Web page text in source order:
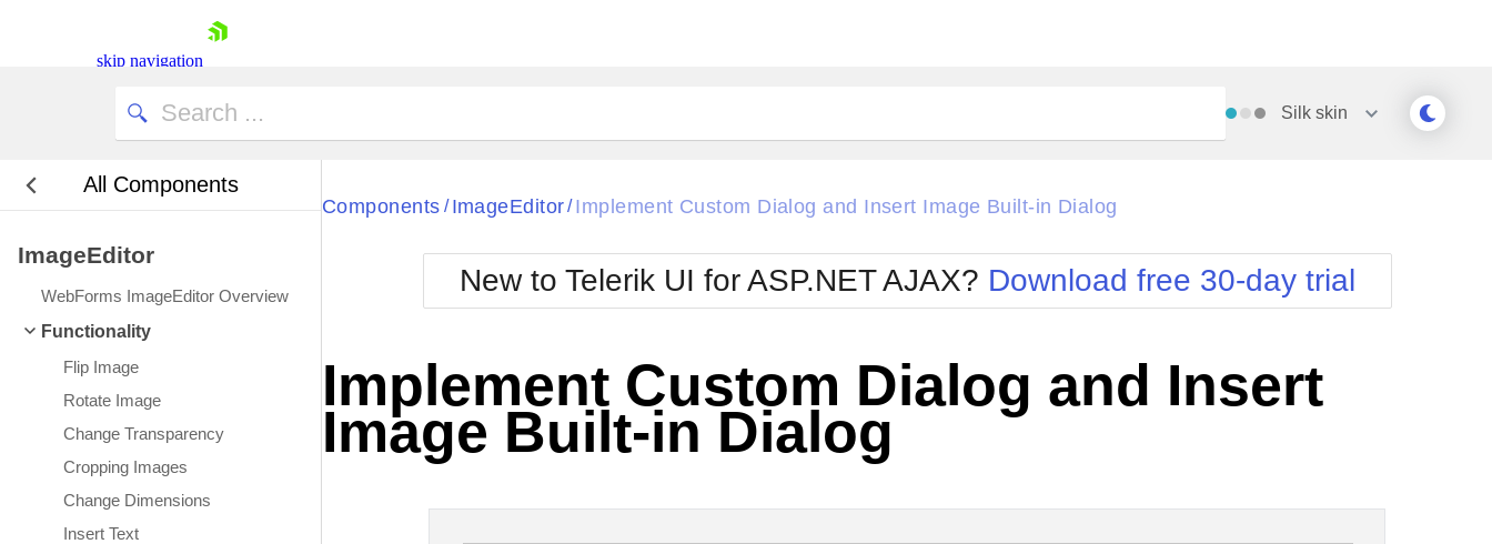
skip navigation
Silk skin
All Components
ImageEditor
WebForms ImageEditor Overview
Functionality
Flip Image
Rotate Image
Change Transparency
Cropping Images
Change Dimensions
Insert Text
Black
BlackMetroTouch
Bootstrap
Default
Glow
Metro
MetroTouch
Office2007
Office2010Blue
Office2010Silver
Outlook
Simple
Sunset
Telerik
WebBlue
Windows7
Components / ImageEditor / Implement Custom Dialog and Insert Image Built-in Dialog
New to Telerik UI for ASP.NET AJAX? Download free 30-day trial
Implement Custom Dialog and Insert
Image Built-in Dialog